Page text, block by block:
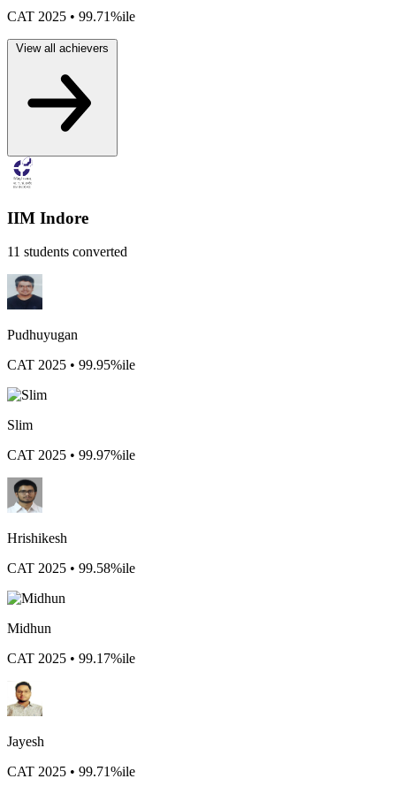
CAT 2025 • 99.71%ile
View all achievers
IIM Indore
11 students converted
Pudhuyugan
CAT 2025 • 99.95%ile
Slim
CAT 2025 • 99.97%ile
Hrishikesh
CAT 2025 • 99.58%ile
Midhun
CAT 2025 • 99.17%ile
Jayesh
CAT 2025 • 99.71%ile